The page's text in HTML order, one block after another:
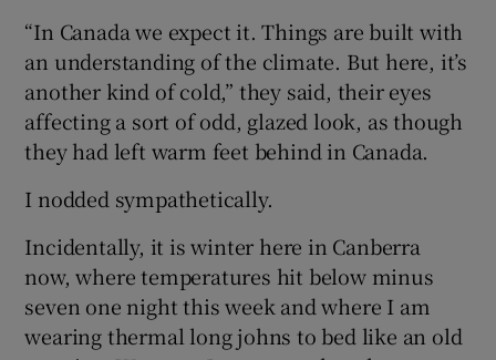
“In Canada we expect it. Things are built with
an understanding of the climate. But here, it’s
another kind of cold,” they said, their eyes
affecting a sort of odd, glazed look, as though
they had left warm feet behind in Canada.
I nodded sympathetically.
Incidentally, it is winter here in Canberra
now, where temperatures hit below minus
seven one night this week and where I am
wearing thermal long johns to bed like an old